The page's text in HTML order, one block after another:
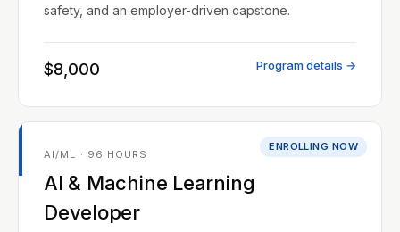
safety, and an employer-driven capstone.
$8,000 Program details →
ENROLLING NOW
AI/ML · 96 HOURS
AI & Machine Learning
Developer